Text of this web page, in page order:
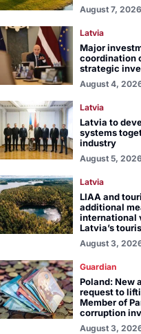
August 7, 2026
Latvia
Major
coordination
strategic
August 4,
Latvia
Latvia to
systems
industry
August 5,
Latvia
LIAA and
additional
international
Latvia’s
August 3,
Guardian
Poland: New
request to
Member of
corruption
August 3,